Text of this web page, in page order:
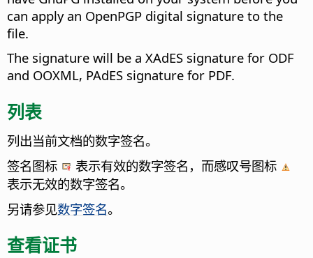
can apply an OpenPGP digital signature to the
file.
The signature will be a XAdES signature for ODF
and OOXML, PAdES signature for PDF.
列表
列出当前文档的数字签名。
签名图标
表示有效的数字签名，而感叹号图标
表示无效的数字签名。
另请参见数字签名。
查看证书